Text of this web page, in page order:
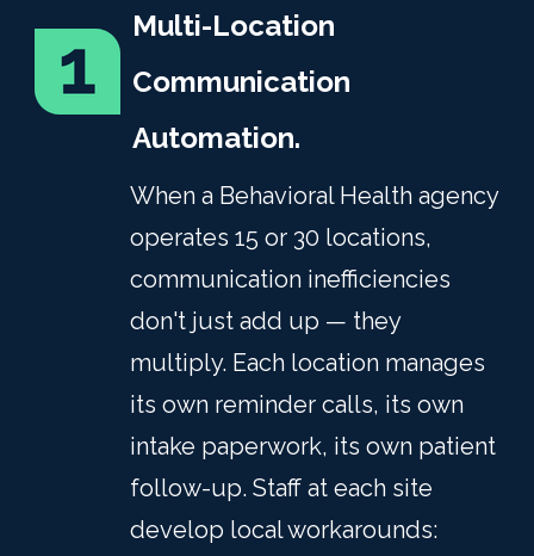
Multi-Location
Communication
Automation.
When a Behavioral Health agency
operates 15 or 30 locations,
communication inefficiencies
don't just add up — they
multiply. Each location manages
its own reminder calls, its own
intake paperwork, its own patient
follow-up. Staff at each site
develop local workarounds: